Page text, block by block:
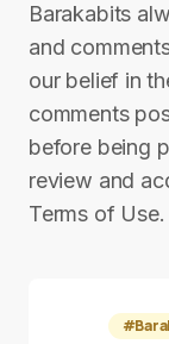
Barakabits
and
our belief in
comments
before being
review and
Terms of Use.